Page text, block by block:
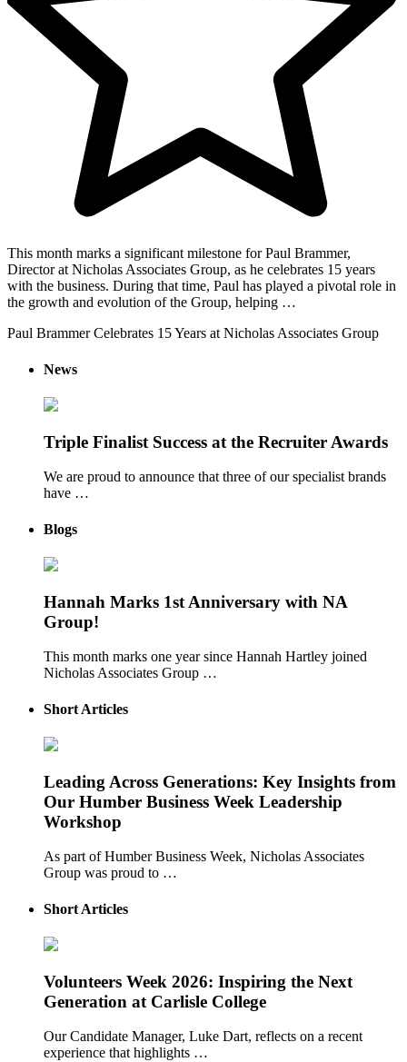
This month marks a significant milestone for Paul Brammer,
Director at Nicholas Associates Group, as he celebrates 15 years
with the business. During that time, Paul has played a pivotal role in
the growth and evolution of the Group, helping …
Paul Brammer Celebrates 15 Years at Nicholas Associates Group
News
Triple Finalist Success at the Recruiter Awards
We are proud to announce that three of our specialist brands
have …
Blogs
Hannah Marks 1st Anniversary with NA
Group!
This month marks one year since Hannah Hartley joined
Nicholas Associates Group …
Short Articles
Leading Across Generations: Key Insights from
Our Humber Business Week Leadership
Workshop
As part of Humber Business Week, Nicholas Associates
Group was proud to …
Short Articles
Volunteers Week 2026: Inspiring the Next
Generation at Carlisle College
Our Candidate Manager, Luke Dart, reflects on a recent
experience that highlights …